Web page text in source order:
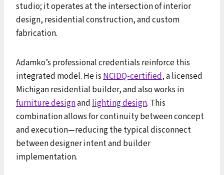
studio; it operates at the intersection of interior
design, residential construction, and custom
fabrication.
Adamko’s professional credentials reinforce this
integrated model. He isNCIDQ-certified, a licensed
Michigan residential builder, and also works in
furniture designandlighting design. This
combination allows for continuity between concept
and execution—reducing the typical disconnect
between designer intent and builder
implementation.